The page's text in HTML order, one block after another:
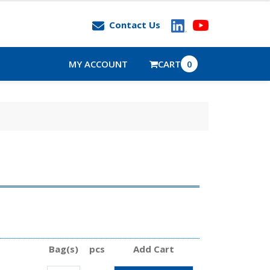
Contact Us
MY ACCOUNT CART 0
Bag(s) pcs
Add Cart